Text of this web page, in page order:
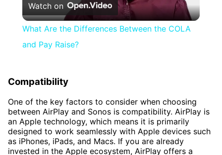
Video
Watch on
What Are the Differences Between the COLA
and Pay Raise?
Compatibility
One of the key factors to consider when choosing
between AirPlay and Sonos is compatibility. AirPlay is
an Apple technology, which means it is primarily
designed to work seamlessly with Apple devices such
as iPhones, iPads, and Macs. If you are already
invested in the Apple ecosystem, AirPlay offers a